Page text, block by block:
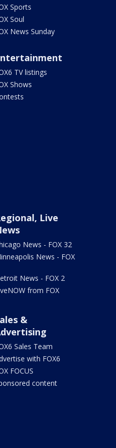
Sports
Soul
News Sunday
TV listings
Shows
Live
News - FOX 32
News - FOX
News - FOX 2
from FOX
&
Sales Team
with FOX6
FOCUS
content